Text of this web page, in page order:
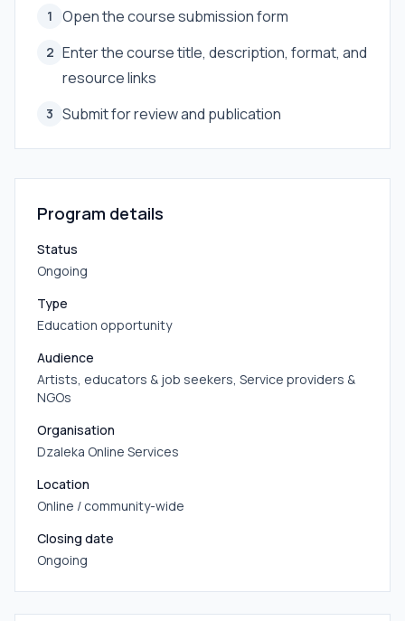
1 Open the course submission form
2 Enter the course title, description, format, and
resource links
3 Submit for review and publication
Program details
Status
Ongoing
Type
Education opportunity
Audience
Artists, educators & job seekers, Service providers &
NGOs
Organisation
Dzaleka Online Services
Location
Online / community-wide
Closing date
Ongoing